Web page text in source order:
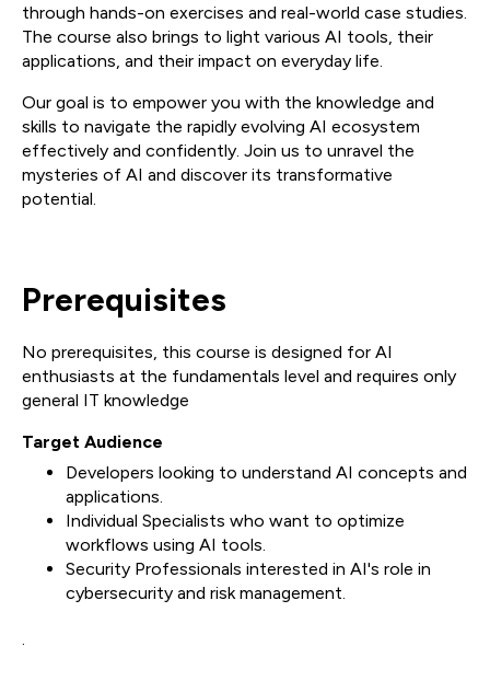
through hands-on exercises and real-world case studies.
The course also brings to light various AI tools, their
applications, and their impact on everyday life.
Our goal is to empower you with the knowledge and
skills to navigate the rapidly evolving AI ecosystem
effectively and confidently. Join us to unravel the
mysteries of AI and discover its transformative
potential.
Prerequisites
No prerequisites, this course is designed for AI
enthusiasts at the fundamentals level and requires only
general IT knowledge
Target Audience
Developers looking to understand AI concepts and
applications.
Individual Specialists who want to optimize
workflows using AI tools.
Security Professionals interested in AI's role in
cybersecurity and risk management.
.